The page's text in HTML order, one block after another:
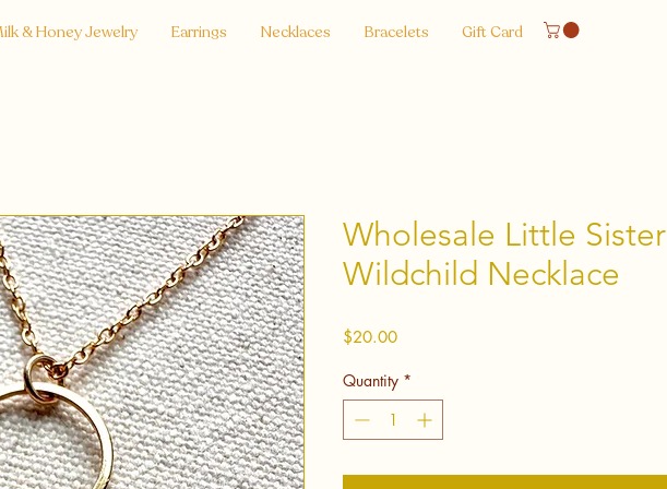
& Honey Jewelry Earrings Necklaces Bracelets Gift Card
Wholesale Little Sister
Wildchild Necklace
$20.00Price
Quantity *